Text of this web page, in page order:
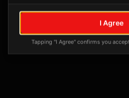
No tagged
Posts tagged at thisI Agree
Tapping "I Agree" confirms you